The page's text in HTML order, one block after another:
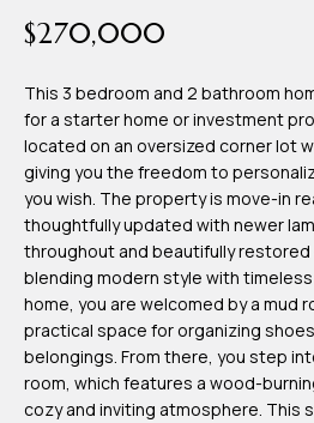
$270,000
This 3 bedroom and 2 bathroom
for a starter home or investment
located on an oversized corner lot
giving you the freedom to
you wish. The property is move-in
thoughtfully updated with newer
throughout and beautifully
blending modern style with
home, you are welcomed by a mud
practical space for organizing
belongings. From there, you step
room, which features a wood-
cozy and inviting atmosphere. This
.